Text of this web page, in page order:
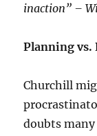
inaction” –
Planning
Churchill
doubts